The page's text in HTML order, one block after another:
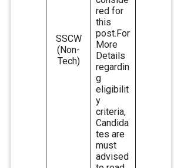
SSCW
(Non-
Tech)
red for
this
post.For
More
Details
regardin
g
eligibilit
y
criteria,
Candida
tes are
must
advised